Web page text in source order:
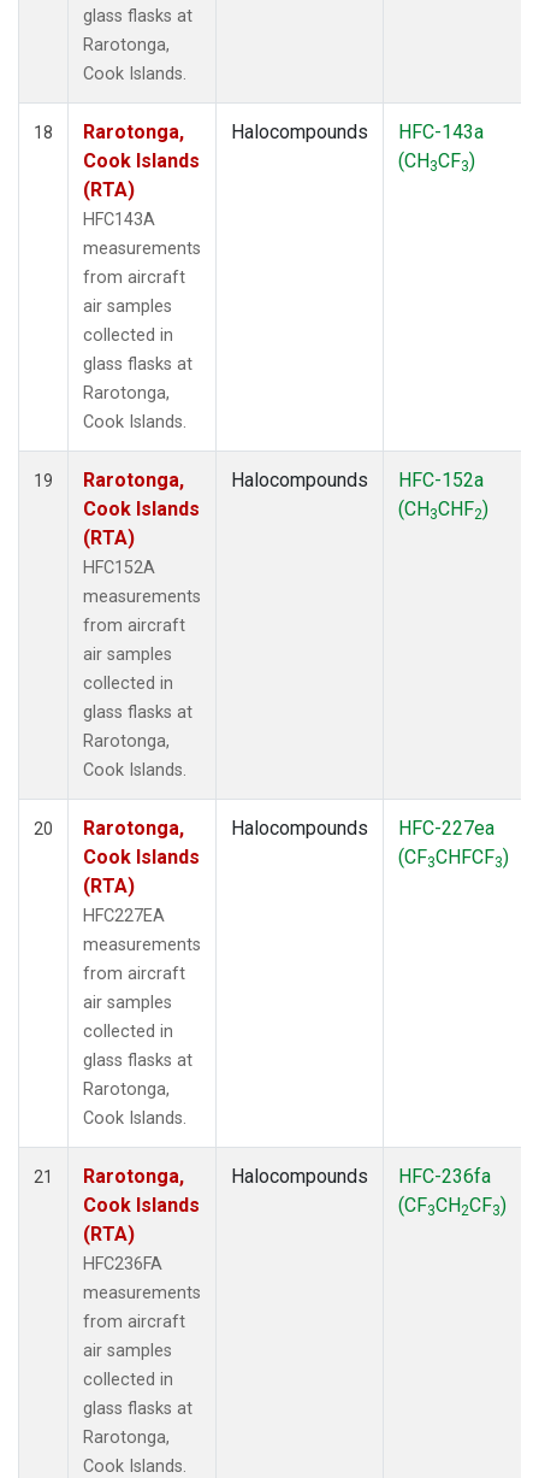
glass flasks at
Rarotonga,
Cook Islands.
18
Rarotonga,
Cook Islands
(RTA)
HFC143A
measurements
from aircraft
air samples
collected in
glass flasks at
Rarotonga,
Cook Islands.
Halocompounds
HFC-143a
(CH3CF3)
19
Rarotonga,
Cook Islands
(RTA)
HFC152A
measurements
from aircraft
air samples
collected in
glass flasks at
Rarotonga,
Cook Islands.
Halocompounds
HFC-152a
(CH3CHF2)
20
Rarotonga,
Cook Islands
(RTA)
HFC227EA
measurements
from aircraft
air samples
collected in
glass flasks at
Rarotonga,
Cook Islands.
Halocompounds
HFC-227ea
(CF3CHFCF3)
21
Rarotonga,
Cook Islands
(RTA)
HFC236FA
measurements
from aircraft
air samples
collected in
glass flasks at
Rarotonga,
Cook Islands.
Halocompounds
HFC-236fa
(CF3CH2CF3)